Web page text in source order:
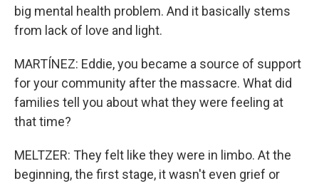
big mental health problem. And it basically stems
from lack of love and light.
MARTÍNEZ: Eddie, you became a source of support
for your community after the massacre. What did
families tell you about what they were feeling at
that time?
MELTZER: They felt like they were in limbo. At the
beginning, the first stage, it wasn't even grief or